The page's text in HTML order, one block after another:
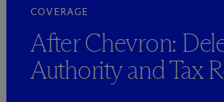
COVERAGE
After Chevron:
Authority and Tax